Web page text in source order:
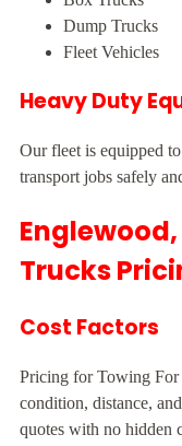
Dump Trucks
Fleet Vehicles
Heavy Duty
Our fleet is equipped
transport jobs safely
Englewood,
Trucks
Cost Factors
Pricing for Towing For
condition, distance,
quotes with no hidden